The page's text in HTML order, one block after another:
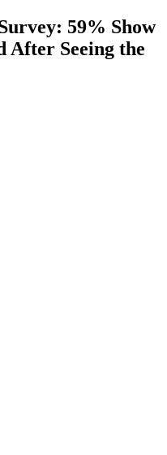
59% Show
After Seeing the